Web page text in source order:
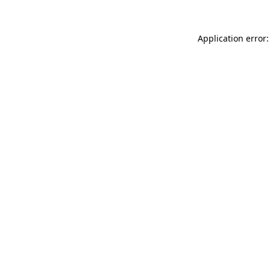
Application